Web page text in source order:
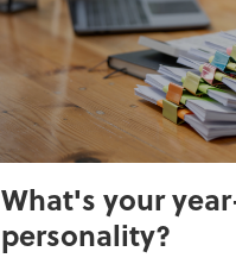
What's your
personality?